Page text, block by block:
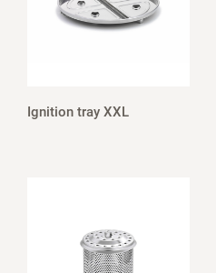
Ignition tray XXL